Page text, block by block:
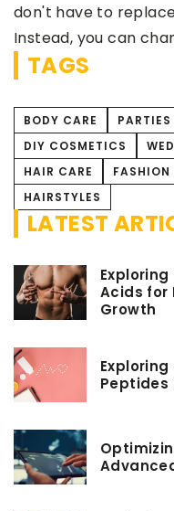
right away.
the furniture.
TAGS
BODY CARE PARTIES
DIY COSMETICS
HAIR CARE
FASHION
HAIRSTYLES
LATEST
Acids for
Growth
Peptides